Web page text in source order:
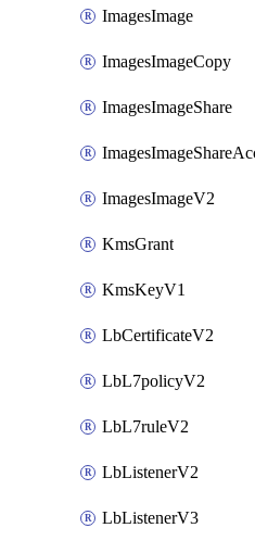
ImagesImage
ImagesImageCopy
ImagesImageShare
ImagesImageV2
KmsGrant
KmsKeyV1
LbCertificateV2
LbL7policyV2
LbL7ruleV2
LbListenerV2
LbListenerV3